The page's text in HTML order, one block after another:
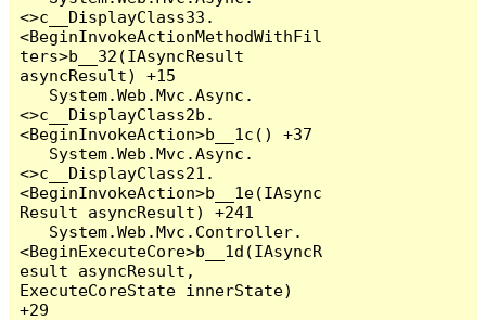
<>c__DisplayClass33.
<BeginInvokeActionMethodWithFil
ters>b__32(IAsyncResult
asyncResult) +15
<>c__DisplayClass2b.
<BeginInvokeAction>b__1c() +37
<>c__DisplayClass21.
<BeginInvokeAction>b__1e(IAsync
Result asyncResult) +241
<BeginExecuteCore>b__1d(IAsyncR
esult asyncResult,
ExecuteCoreState innerState)
+29